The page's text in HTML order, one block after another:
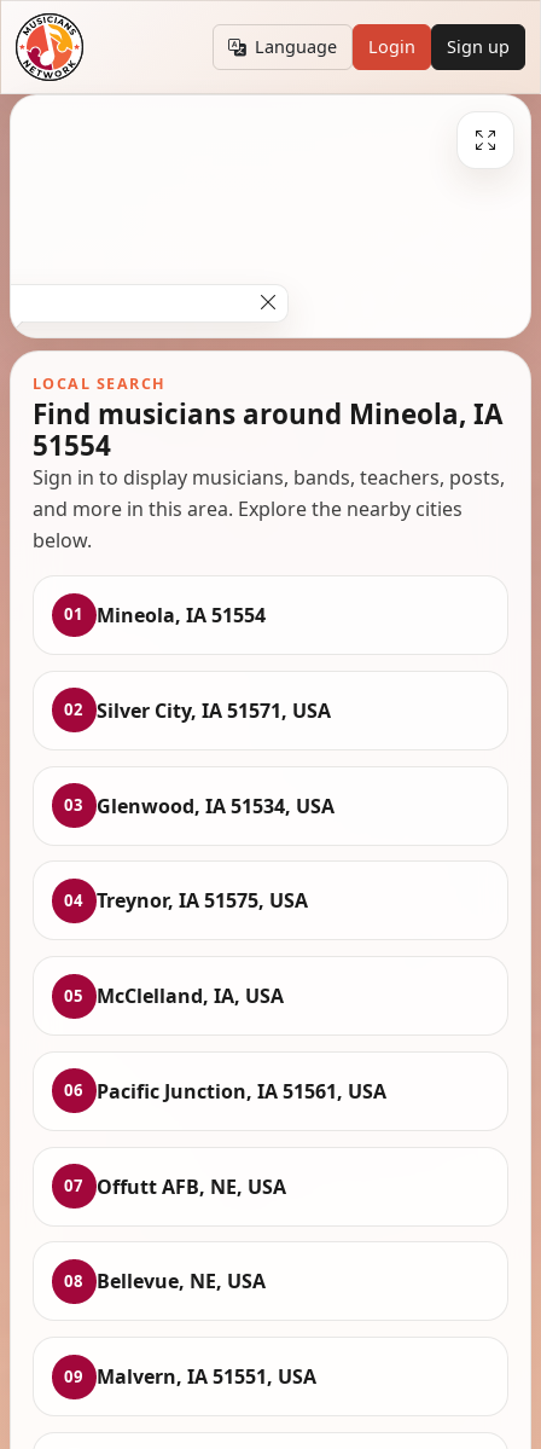
Language Login Sign up
LOCAL SEARCH
Find musicians around Mineola, IA
51554
Sign in to display musicians, bands, teachers, posts,
and more in this area. Explore the nearby cities
below.
01 Mineola, IA 51554
02 Silver City, IA 51571, USA
03 Glenwood, IA 51534, USA
04 Treynor, IA 51575, USA
05 McClelland, IA, USA
06 Pacific Junction, IA 51561, USA
07 Offutt AFB, NE, USA
08 Bellevue, NE, USA
09 Malvern, IA 51551, USA